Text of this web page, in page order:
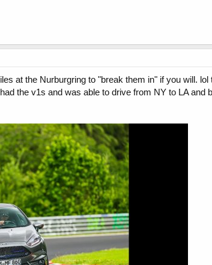
at the Nurburgring to "break them in" if you will.
the v1s and was able to drive from NY to LA and